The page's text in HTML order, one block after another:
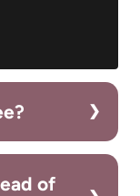
of